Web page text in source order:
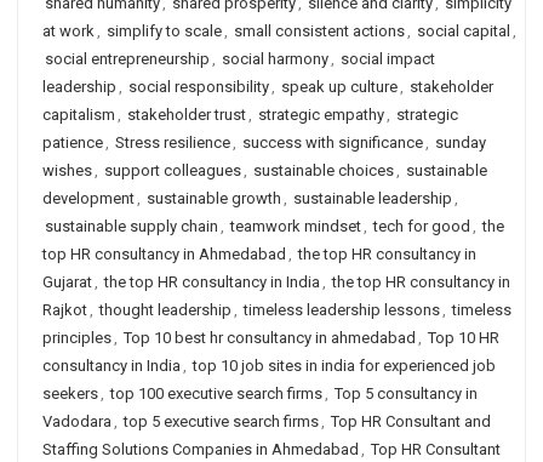
at work, simplify to scale, small consistent actions, social capital ,
social entrepreneurship , social harmony, social impact
leadership , social responsibility, speak up culture, stakeholder
capitalism , stakeholder trust, strategic empathy, strategic
patience, Stress resilience, success with significance, sunday
wishes, support colleagues, sustainable choices, sustainable
development, sustainable growth , sustainable leadership ,
sustainable supply chain , teamwork mindset, tech for good , the
top HR consultancy in Ahmedabad , the top HR consultancy in
Gujarat, the top HR consultancy in India , the top HR consultancy in
Rajkot, thought leadership , timeless leadership lessons, timeless
principles, Top 10 best hr consultancy in ahmedabad , Top 10 HR
consultancy in India , top 10 job sites in india for experienced job
seekers, top 100 executive search firms, Top 5 consultancy in
Vadodara , top 5 executive search firms, Top HR Consultant and
Staffing Solutions Companies in Ahmedabad , Top HR Consultant